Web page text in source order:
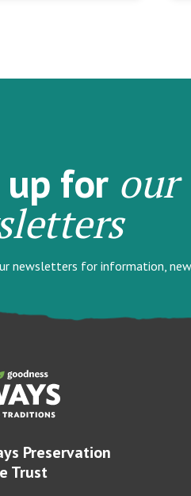
for our
newsletters for information,
Preservation
Trust